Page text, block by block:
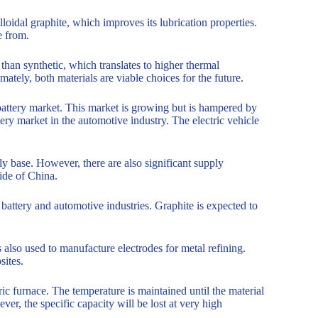
graphite, which improves its lubrication properties.
from.
synthetic, which translates to higher thermal
both materials are viable choices for the future.
market. This market is growing but is hampered by
market in the automotive industry. The electric vehicle
base. However, there are also significant supply
of China.
and automotive industries. Graphite is expected to
used to manufacture electrodes for metal refining.
furnace. The temperature is maintained until the material
the specific capacity will be lost at very high